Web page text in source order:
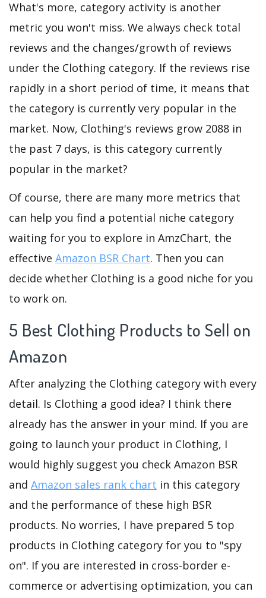
What's more, category activity is another
metric you won't miss. We always check total
reviews and the changes/growth of reviews
under the Clothing category. If the reviews rise
rapidly in a short period of time, it means that
the category is currently very popular in the
market. Now, Clothing's reviews grow 2088 in
the past 7 days, is this category currently
popular in the market?
Of course, there are many more metrics that
can help you find a potential niche category
waiting for you to explore in AmzChart, the
effective Amazon BSR Chart. Then you can
decide whether Clothing is a good niche for you
to work on.
5 Best Clothing Products to Sell on
Amazon
After analyzing the Clothing category with every
detail. Is Clothing a good idea? I think there
already has the answer in your mind. If you are
going to launch your product in Clothing, I
would highly suggest you check Amazon BSR
and Amazon sales rank chart in this category
and the performance of these high BSR
products. No worries, I have prepared 5 top
products in Clothing category for you to "spy
on". If you are interested in cross-border e-
commerce or advertising optimization, you can